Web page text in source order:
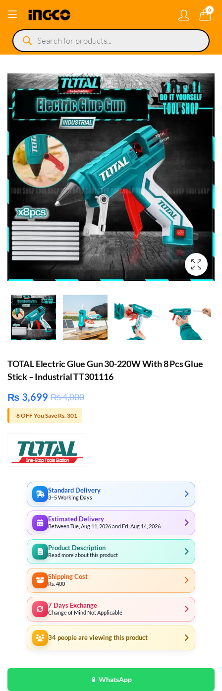
0
Products
search
TOTAL Electric Glue Gun 30-220W With 8 Pcs Glue
Stick – Industrial TT301116
₨ 3,699 ₨4,000
-8 OFF You Save Rs. 301
Standard Delivery
3–5 Working Days
Estimated Delivery
Between Tue, Aug 11, 2026 and Fri, Aug 14, 2026
Product Description
Read more about this product
Shipping Cost
Rs. 400
7 Days Exchange
Change of Mind Not Applicable
34 people are viewing this product
📱 WhatsApp